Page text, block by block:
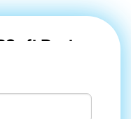
Partners